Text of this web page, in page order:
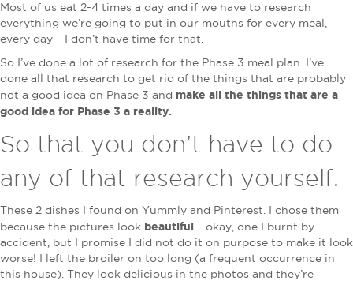
Most of us eat 2-4 times a day and if we have to research
everything we’re going to put in our mouths for every meal,
every day – I don’t have time for that.
So I’ve done a lot of research for the Phase 3 meal plan. I’ve
done all that research to get rid of the things that are probably
not a good idea on Phase 3 and make all the things that are a
good idea for Phase 3 a reality.
So that you don’t have to do
any of that research yourself.
These 2 dishes I found on Yummly and Pinterest. I chose them
because the pictures look beautiful – okay, one I burnt by
accident, but I promise I did not do it on purpose to make it look
worse! I left the broiler on too long (a frequent occurrence in
this house). They look delicious in the photos and they’re